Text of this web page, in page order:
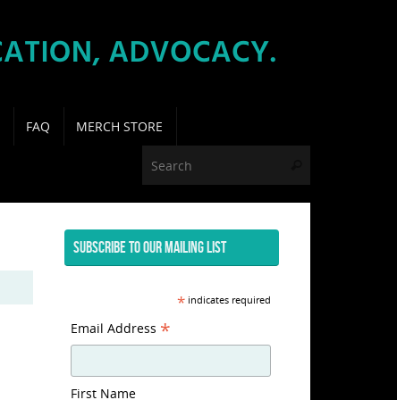
FAQ
MERCH STORE
SUBSCRIBE TO OUR MAILING LIST
*indicates required
Email Address *
First Name